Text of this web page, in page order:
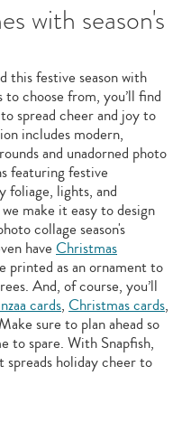
with season's
this festive season with
to choose from, you’ll find
spread cheer and joy to
includes modern,
and unadorned photo
featuring festive
foliage, lights, and
make it easy to design
collage season's
have Christmas
printed as an ornament to
And, of course, you’ll
cards, Christmas cards,
sure to plan ahead so
to spare. With Snapfish,
spreads holiday cheer to